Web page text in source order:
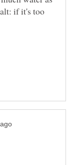
if it's too